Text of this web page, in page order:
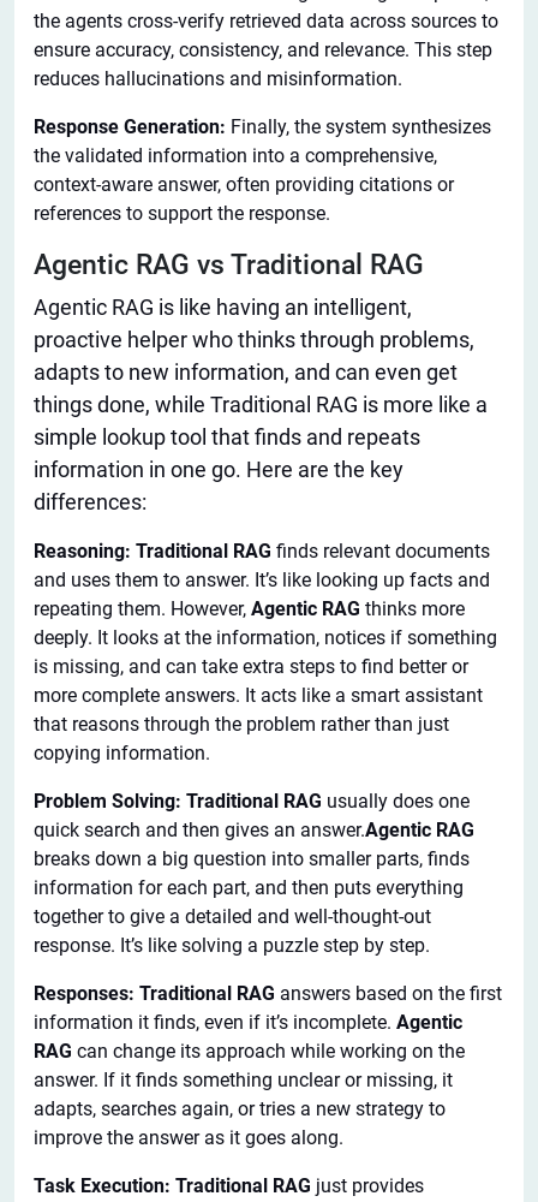
the agents cross-verify retrieved data across sources to
ensure accuracy, consistency, and relevance. This step
reduces hallucinations and misinformation.
Response Generation: Finally, the system synthesizes
the validated information into a comprehensive,
context-aware answer, often providing citations or
references to support the response.
Agentic RAG vs Traditional RAG
Agentic RAG is like having an intelligent,
proactive helper who thinks through problems,
adapts to new information, and can even get
things done, while Traditional RAG is more like a
simple lookup tool that finds and repeats
information in one go. Here are the key
differences:
Reasoning: Traditional RAG finds relevant documents
and uses them to answer. It’s like looking up facts and
repeating them. However, Agentic RAG thinks more
deeply. It looks at the information, notices if something
is missing, and can take extra steps to find better or
more complete answers. It acts like a smart assistant
that reasons through the problem rather than just
copying information.
Problem Solving: Traditional RAG usually does one
quick search and then gives an answer.Agentic RAG
breaks down a big question into smaller parts, finds
information for each part, and then puts everything
together to give a detailed and well-thought-out
response. It’s like solving a puzzle step by step.
Responses: Traditional RAG answers based on the first
information it finds, even if it’s incomplete. Agentic
RAG can change its approach while working on the
answer. If it finds something unclear or missing, it
adapts, searches again, or tries a new strategy to
improve the answer as it goes along.
Task Execution: Traditional RAG just provides